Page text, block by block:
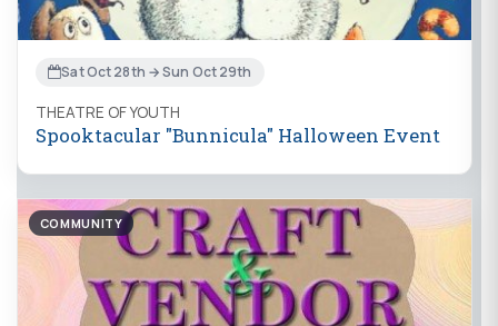
Sat Oct 28th → Sun Oct 29th
THEATRE OF YOUTH
Spooktacular "Bunnicula" Halloween Event
COMMUNITY